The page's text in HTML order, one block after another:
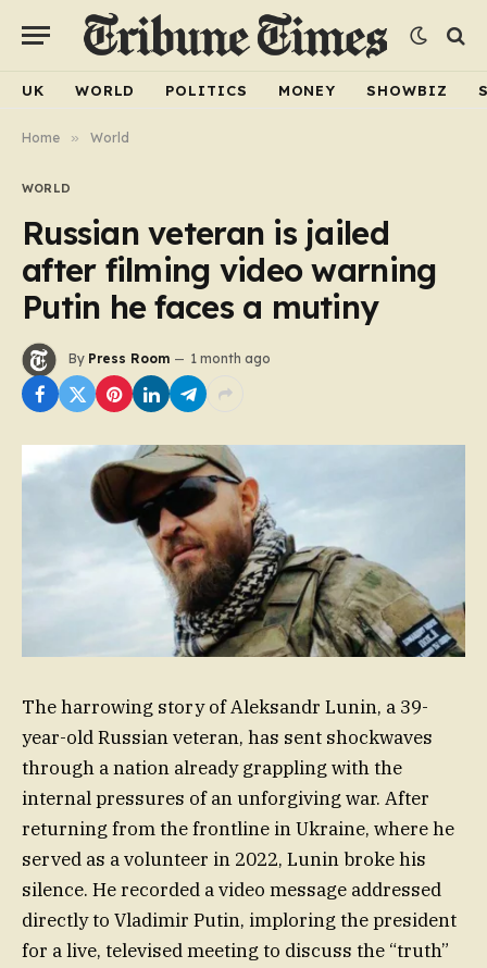
UK WORLD POLITICS MONEY SHOWBIZ
Home » World
WORLD
Russian veteran is jailed
after filming video warning
Putin he faces a mutiny
By Press Room 1 month ago
The harrowing story of Aleksandr Lunin, a 39-
year-old Russian veteran, has sent shockwaves
through a nation already grappling with the
internal pressures of an unforgiving war. After
returning from the frontline in Ukraine, where he
served as a volunteer in 2022, Lunin broke his
silence. He recorded a video message addressed
directly to Vladimir Putin, imploring the president
for a live, televised meeting to discuss the “truth”